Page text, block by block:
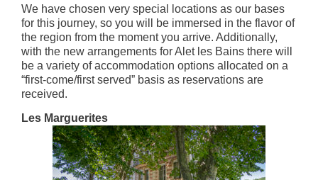
We have chosen very special locations as our bases
for this journey, so you will be immersed in the flavor of
the region from the moment you arrive. Additionally,
with the new arrangements for Alet les Bains there will
be a variety of accommodation options allocated on a
“first-come/first served” basis as reservations are
received.
Les Marguerites